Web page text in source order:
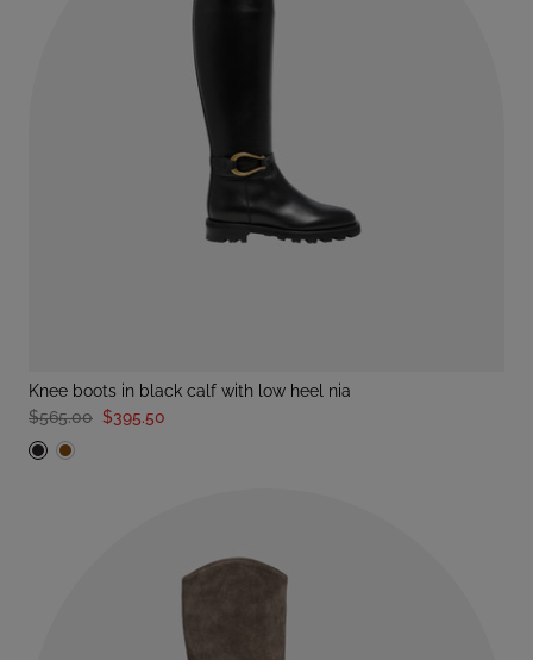
knee boots in black calf with low heel nia
$565.00 $395.50